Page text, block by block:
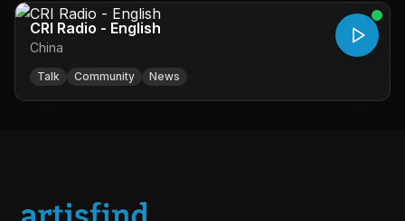
CRI Radio - English
China
Talk Community News